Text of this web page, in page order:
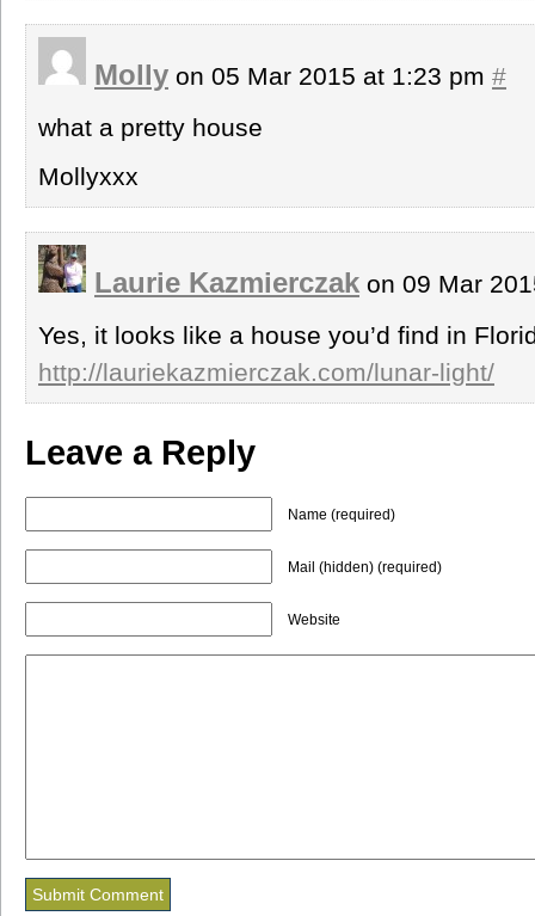
Molly on 05 Mar 2015 at 1:23 pm #
what a pretty house
Mollyxxx
Laurie Kazmierczak on 09 Mar
Yes, it looks like a house you’d find in
http://lauriekazmierczak.com/lunar-light/
Leave a Reply
Name (required)
Mail (hidden) (required)
Website